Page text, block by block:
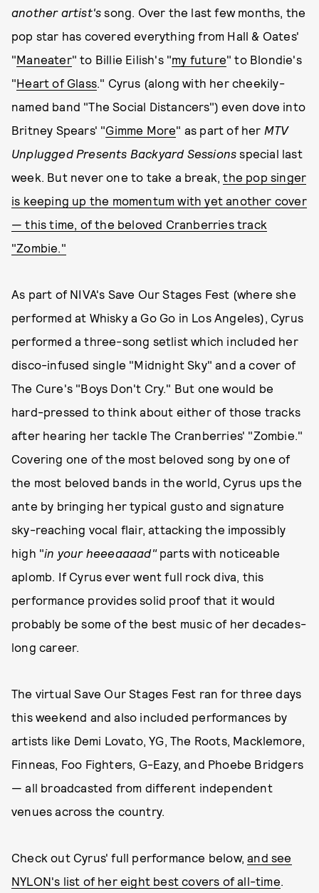
another artist's song. Over the last few months, the
pop star has covered everything from Hall & Oates'
"Maneater" to Billie Eilish's "my future" to Blondie's
"Heart of Glass." Cyrus (along with her cheekily-
named band "The Social Distancers") even dove into
Britney Spears' "Gimme More" as part of her MTV
Unplugged Presents Backyard Sessions special last
week. But never one to take a break,the pop singer
is keeping up the momentum with yet another cover
— this time, of the beloved Cranberries track
"Zombie."
As part of NIVA's Save Our Stages Fest (where she
performed at Whisky a Go Go in Los Angeles), Cyrus
performed a three-song setlist which included her
disco-infused single "Midnight Sky" and a cover of
The Cure's "Boys Don't Cry." But one would be
hard-pressed to think about either of those tracks
after hearing her tackle The Cranberries' "Zombie."
Covering one of the most beloved song by one of
the most beloved bands in the world, Cyrus ups the
ante by bringing her typical gusto and signature
sky-reaching vocal flair, attacking the impossibly
high "in your heeeaaaad"parts with noticeable
aplomb. If Cyrus ever went full rock diva, this
performance provides solid proof that it would
probably be some of the best music of her decades-
long career.
The virtual Save Our Stages Fest ran for three days
this weekend and also included performances by
artists like Demi Lovato, YG, The Roots, Macklemore,
Finneas, Foo Fighters, G-Eazy, and Phoebe Bridgers
— all broadcasted from different independent
venues across the country.
Check out Cyrus' full performance below,and see
NYLON's list of her eight best covers of all-time.